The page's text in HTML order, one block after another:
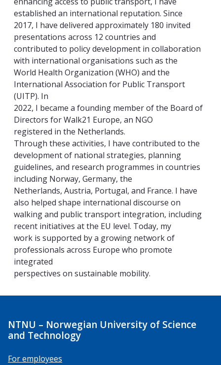
established an international reputation. Since
2017, I have delivered approximately 180 invited
presentations across 12 countries and
contributed to policy development in collaboration
with international organisations such as the
World Health Organization (WHO) and the
International Association for Public Transport
(UITP). In
2022, I became a founding member of the Board of
Directors for Walk21 Europe, an NGO
registered in the Netherlands.
Through these activities, I have contributed to the
development of national strategies, planning
guidelines, and research programmes in countries
including Norway, Germany, the
Netherlands, Austria, Portugal, and France. I have
also helped shape international discourse on
walking and public transport integration, including
recent initiatives at the EU level. Today, my
work is supported by a growing network of
professionals across Europe who promote
integrated
perspectives on sustainable mobility.
NTNU – Norwegian University of Science
and Technology
For employees